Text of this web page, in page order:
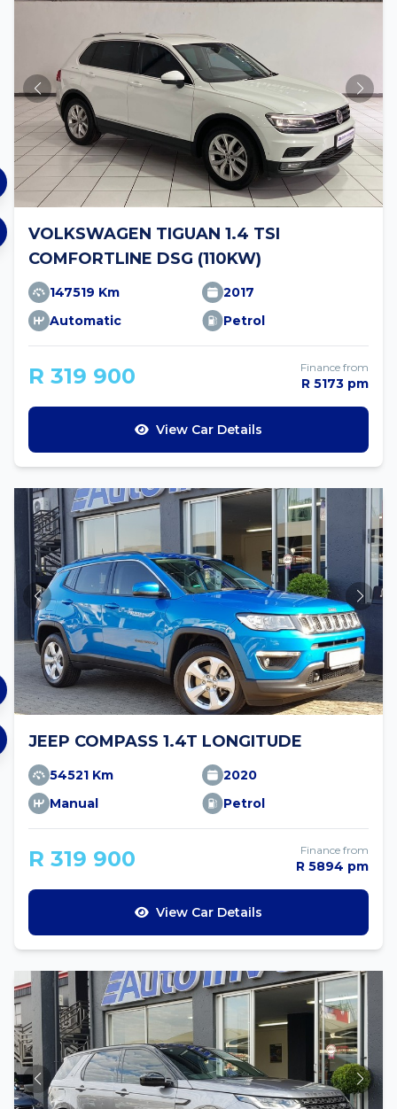
VOLKSWAGEN TIGUAN 1.4 TSI
COMFORTLINE DSG (110KW)
147519 Km
2017
Automatic
Petrol
R 319 900 Finance from
R 5173 pm
View Car Details
JEEP COMPASS 1.4T LONGITUDE
54521 Km
2020
Manual
Petrol
R 319 900 Finance from
R 5894 pm
View Car Details